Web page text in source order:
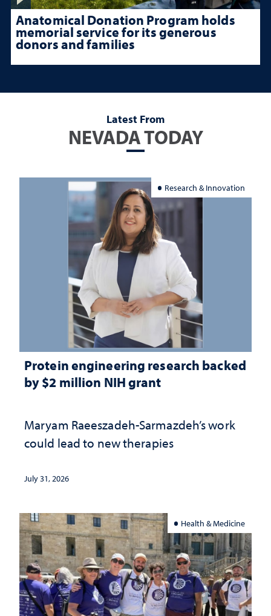
Anatomical Donation Program holds
memorial service for its generous
donors and families
Latest From
NEVADA TODAY
Research & Innovation
Protein engineering research backed
by $2 million NIH grant
Maryam Raeeszadeh-Sarmazdeh’s work
could lead to new therapies
July 31, 2026
Health & Medicine